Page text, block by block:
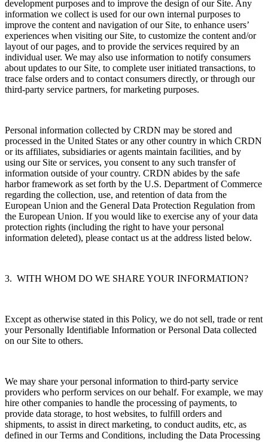
development purposes and to improve the design of our Site. Any
information we collect is used for our own internal purposes to
improve the content and navigation of our Site, to enhance users’
experiences when visiting our Site, to customize the content and/or
layout of our pages, and to provide the services required by an
individual user. We may also use information to notify consumers
about updates to our Site, to complete user initiated transactions, to
trace false orders and to contact consumers directly, or through our
third-party service partners, for marketing purposes.
Personal information collected by CRDN may be stored and
processed in the United States or any other country in which CRDN
or its affiliates, subsidiaries or agents maintain facilities, and by
using our Site or services, you consent to any such transfer of
information outside of your country. CRDN abides by the safe
harbor framework as set forth by the U.S. Department of Commerce
regarding the collection, use, and retention of data from the
European Union and the General Data Protection Regulation from
the European Union. If you would like to exercise any of your data
protection rights (including the right to have your personal
information deleted), please contact us at the address listed below.
3. WITH WHOM DO WE SHARE YOUR INFORMATION?
Except as otherwise stated in this Policy, we do not sell, trade or rent
your Personally Identifiable Information or Personal Data collected
on our Site to others.
We may share your personal information to third-party service
providers who perform services on our behalf. For example, we may
hire other companies to handle the processing of payments, to
provide data storage, to host websites, to fulfill orders and
shipments, to assist in direct marketing, to conduct audits, etc, as
defined in our Terms and Conditions, including the Data Processing